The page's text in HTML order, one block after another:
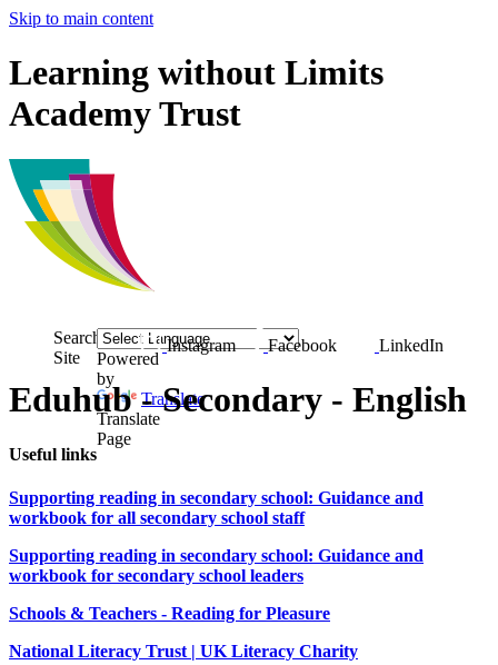
Skip to main content
Learning without Limits
Academy Trust
Search
Site
Powered
by
Translate
Translate
Page
Instagram Facebook LinkedIn
Eduhub - Secondary - English
Useful links
Supporting reading in secondary school: Guidance and
workbook for all secondary school staff
Supporting reading in secondary school: Guidance and
workbook for secondary school leaders
Schools & Teachers - Reading for Pleasure
National Literacy Trust | UK Literacy Charity